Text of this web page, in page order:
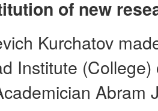
of new
Kurchatov
Institute
Abram